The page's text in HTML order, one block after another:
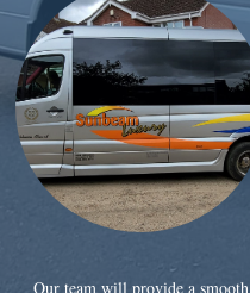
Our team will provide a smooth